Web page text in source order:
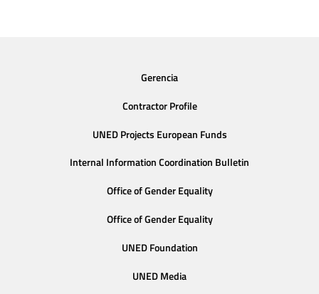
Gerencia
Contractor Profile
UNED Projects European Funds
Internal Information Coordination Bulletin
Office of Gender Equality
Office of Gender Equality
UNED Foundation
UNED Media